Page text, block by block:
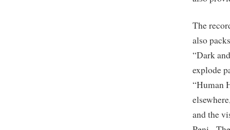
The
also
“Dark
explode
“Human
and the